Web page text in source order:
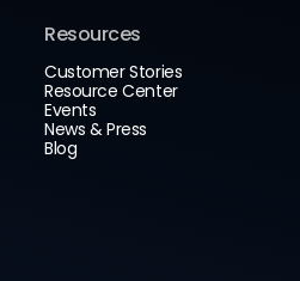
Resources
Customer Stories
Resource Center
Events
News & Press
Blog